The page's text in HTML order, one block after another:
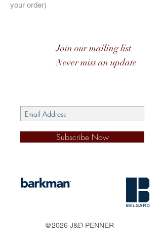
your order)
Join our mailing list
Never miss an update
Subscribe Now
@2026 J&D PENNER
s